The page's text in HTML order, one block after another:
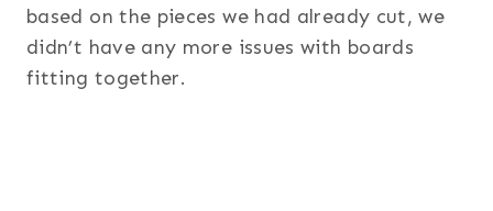
based on the pieces we had already cut, we
didn’t have any more issues with boards
fitting together.